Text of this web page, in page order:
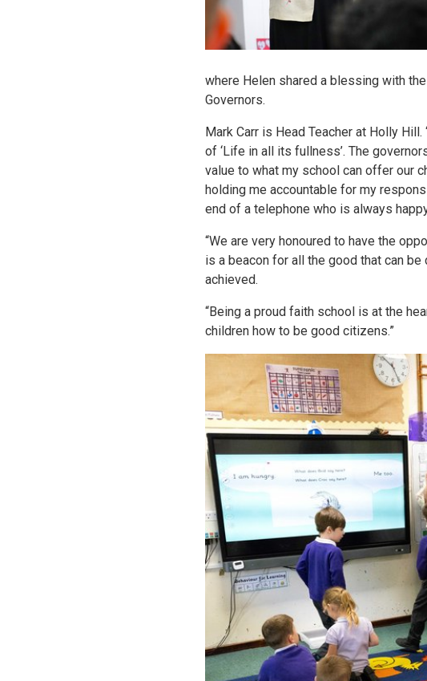
where Helen shared a blessing with
Governors.
Mark Carr is Head Teacher at Holly
of ‘Life in all its fullness’. The
value to what my school can offer our
holding me accountable for my
end of a telephone who is always
“We are very honoured to have the
is a beacon for all the good that can
achieved.
“Being a proud faith school is at the
children how to be good citizens.”